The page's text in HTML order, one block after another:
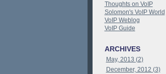
Thoughts on VoIP
Solomon's VoIP World
VoIP Weblog
VoIP Guide
ARCHIVES
May, 2013 (2)
December, 2012 (3)